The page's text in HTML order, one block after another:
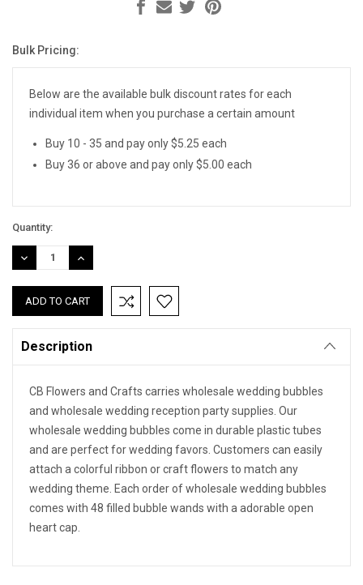
Current
Bulk Pricing:
Below are the available bulk discount rates for each
individual item when you purchase a certain amount
Buy 10 - 35 and pay only $5.25 each
Buy 36 or above and pay only $5.00 each
Quantity:
DECREASE
QUANTITY:
INCREASE
QUANTITY:
Description
CB Flowers and Crafts carries wholesale wedding bubbles
and wholesale wedding reception party supplies. Our
wholesale wedding bubbles come in durable plastic tubes
and are perfect for wedding favors. Customers can easily
attach a colorful ribbon or craft flowers to match any
wedding theme. Each order of wholesale wedding bubbles
comes with 48 filled bubble wands with a adorable open
heart cap.